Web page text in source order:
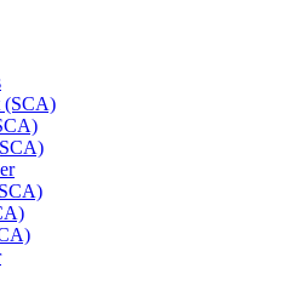
(SCA)